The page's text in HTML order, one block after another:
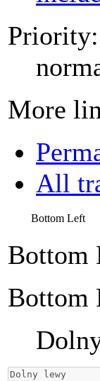
Priority:
More
All
Bottom Left
Bottom
Bottom